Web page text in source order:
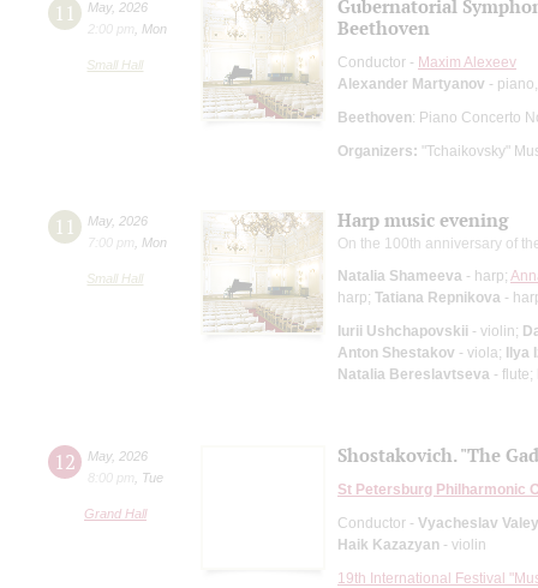
11 May, 2026
2:00 pm
Mon
Small Hall
Gubernatorial
Beethoven
Conductor - Maxim Alexeev
Alexander Martyanov -
Beethoven: Piano Concerto
Organizers: "Tchaikovsky"
11 May, 2026
7:00 pm
Mon
Small Hall
Harp music evening
On the 100th anniversary of
Natalia Shameeva - harp;
harp; Tatiana Repnikova -
Iurii Ushchapovskii - violin;
Anton Shestakov - viola; Ilya
Natalia Bereslavtseva - flute;
12 May, 2026
8:00 pm
Tue
Grand Hall
Shostakovich. "The
St Petersburg Philharmonic
Conductor - Vyacheslav
Haik Kazazyan - violin
19th International Festival